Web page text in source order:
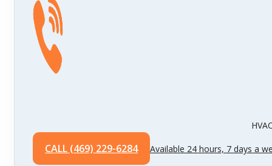
CALL (469) 229-6284 Available 24 hours, 7 days a